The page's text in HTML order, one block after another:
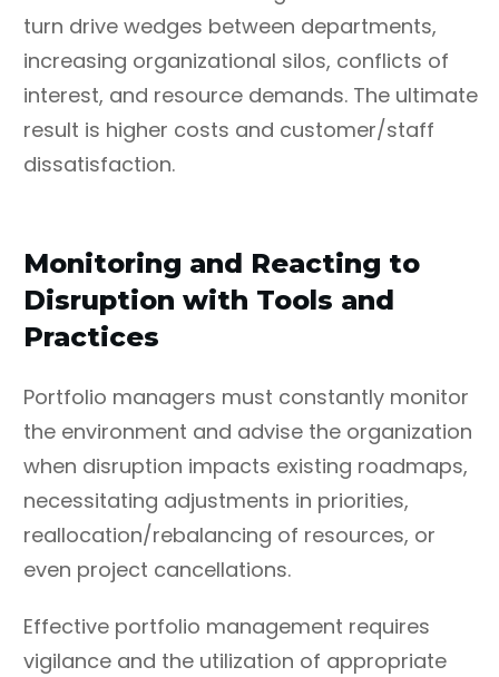
turn drive wedges between departments,
increasing organizational silos, conflicts of
interest, and resource demands. The ultimate
result is higher costs and customer/staff
dissatisfaction.
Monitoring and Reacting to
Disruption with Tools and
Practices
Portfolio managers must constantly monitor
the environment and advise the organization
when disruption impacts existing roadmaps,
necessitating adjustments in priorities,
reallocation/rebalancing of resources, or
even project cancellations.
Effective portfolio management requires
vigilance and the utilization of appropriate